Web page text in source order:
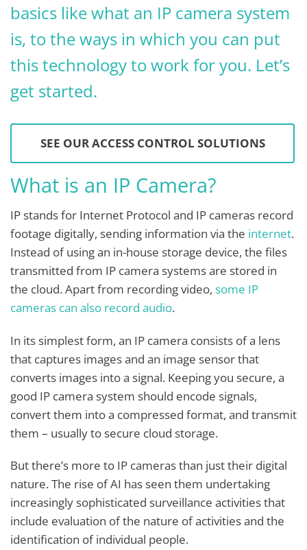
basics like what an IP camera system
is, to the ways in which you can put
this technology to work for you. Let’s
get started.
SEE OUR ACCESS CONTROL SOLUTIONS
What is an IP Camera?
IP stands for Internet Protocol and IP cameras record
footage digitally, sending information via the internet.
Instead of using an in-house storage device, the files
transmitted from IP camera systems are stored in
the cloud. Apart from recording video, some IP
cameras can also record audio.
In its simplest form, an IP camera consists of a lens
that captures images and an image sensor that
converts images into a signal. Keeping you secure, a
good IP camera system should encode signals,
convert them into a compressed format, and transmit
them – usually to secure cloud storage.
But there’s more to IP cameras than just their digital
nature. The rise of AI has seen them undertaking
increasingly sophisticated surveillance activities that
include evaluation of the nature of activities and the
identification of individual people.